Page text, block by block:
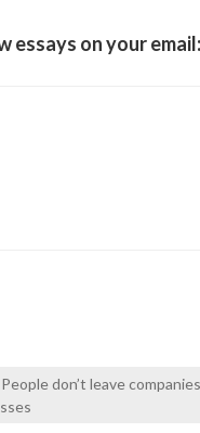
essays on your email:
don’t leave